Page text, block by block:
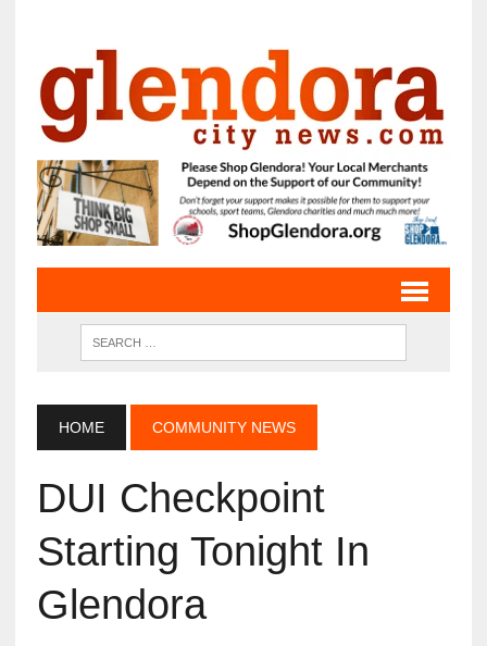
HOME COMMUNITY NEWS
DUI Checkpoint
Starting Tonight In
Glendora